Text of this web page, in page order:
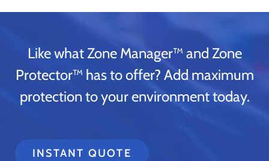
Like what Zone Manager™ and Zone
Protector™ has to offer? Add maximum
protection to your environment today.
INSTANT QUOTE